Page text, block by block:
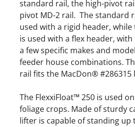
standard rail, the high-pivot
pivot MD-2 rail. The standard
used with a rigid header,
is used with a flex header,
a few specific makes and
feeder house combinations.
rail fits the MacDon® #286315
The FlexxiFloat™ 250 is used
foliage crops. Made of sturdy
lifter is capable of standing up